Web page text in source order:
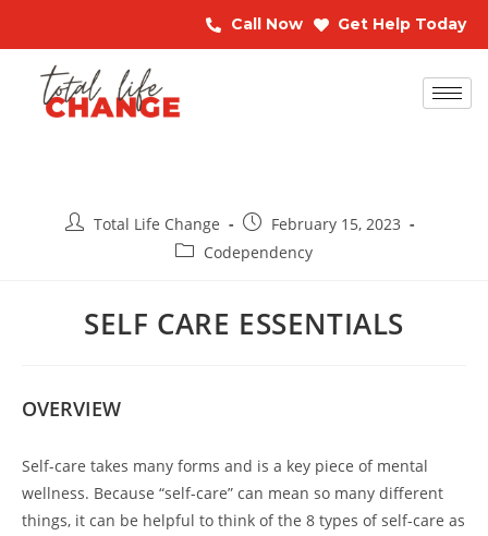
Call Now Get Help Today
Total Life Change
February 15, 2023
Codependency
SELF CARE ESSENTIALS
OVERVIEW
Self-care takes many forms and is a key piece of mental
wellness. Because “self-care” can mean so many different
things, it can be helpful to think of the 8 types of self-care as